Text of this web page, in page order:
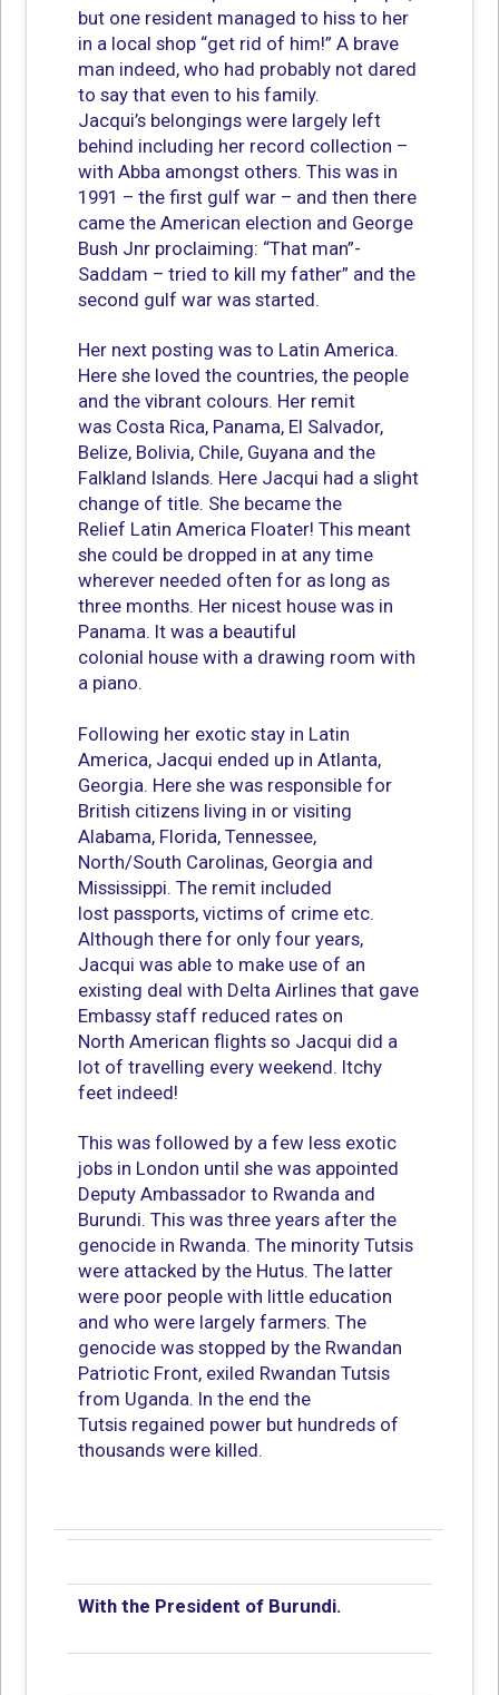
but one resident managed to hiss to her
in a local shop “get rid of him!” A brave
man indeed, who had probably not dared
to say that even to his family.
Jacqui’s belongings were largely left
behind including her record collection –
with Abba amongst others. This was in
1991 – the first gulf war – and then there
came the American election and George
Bush Jnr proclaiming: “That man”-
Saddam – tried to kill my father” and the
second gulf war was started.
Her next posting was to Latin America.
Here she loved the countries, the people
and the vibrant colours. Her remit
was Costa Rica, Panama, El Salvador,
Belize, Bolivia, Chile, Guyana and the
Falkland Islands. Here Jacqui had a slight
change of title. She became the
Relief Latin America Floater! This meant
she could be dropped in at any time
wherever needed often for as long as
three months. Her nicest house was in
Panama. It was a beautiful
colonial house with a drawing room with
a piano.
Following her exotic stay in Latin
America, Jacqui ended up in Atlanta,
Georgia. Here she was responsible for
British citizens living in or visiting
Alabama, Florida, Tennessee,
North/South Carolinas, Georgia and
Mississippi. The remit included
lost passports, victims of crime etc.
Although there for only four years,
Jacqui was able to make use of an
existing deal with Delta Airlines that gave
Embassy staff reduced rates on
North American flights so Jacqui did a
lot of travelling every weekend. Itchy
feet indeed!
This was followed by a few less exotic
jobs in London until she was appointed
Deputy Ambassador to Rwanda and
Burundi. This was three years after the
genocide in Rwanda. The minority Tutsis
were attacked by the Hutus. The latter
were poor people with little education
and who were largely farmers. The
genocide was stopped by the Rwandan
Patriotic Front, exiled Rwandan Tutsis
from Uganda. In the end the
Tutsis regained power but hundreds of
thousands were killed.
With the President of Burundi.